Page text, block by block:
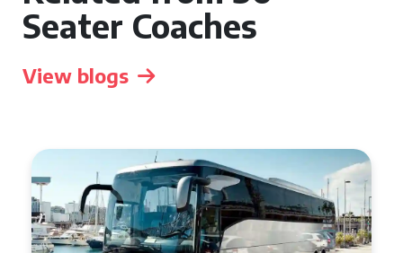
Seater Coaches
View blogs